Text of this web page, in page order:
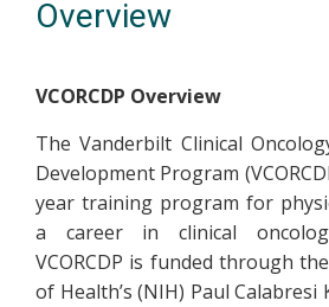
Overview
VCORCDP Overview
The Vanderbilt Clinical
Development Program
year training program for
a career in clinical
VCORCDP is funded through
of Health’s (NIH) Paul